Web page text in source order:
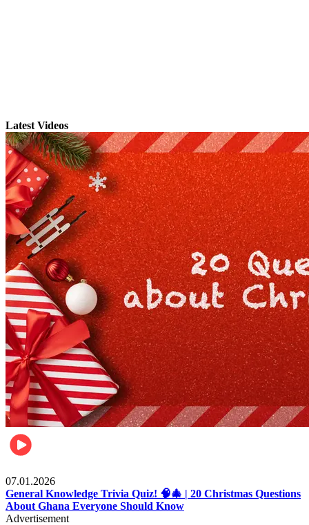
Latest Videos
07.01.2026
General Knowledge Trivia Quiz! 🧠🎄 | 20 Christmas Questions
About Ghana Everyone Should Know
Advertisement